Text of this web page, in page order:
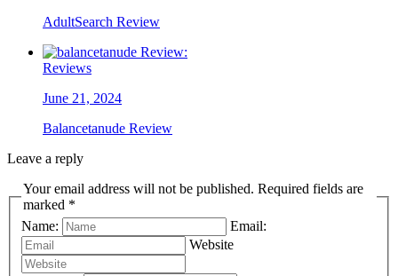
AdultSearch Review
Reviews
June 21, 2024
Balancetanude Review
Leave a reply
Your email address will not be published. Required fields are
marked *
Name:
Email:
Website